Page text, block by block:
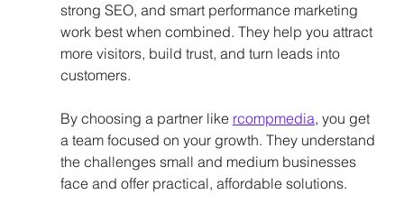
strong SEO, and smart performance marketing
work best when combined. They help you attract
more visitors, build trust, and turn leads into
customers.
By choosing a partner like rcompmedia, you get
a team focused on your growth. They understand
the challenges small and medium businesses
face and offer practical, affordable solutions.